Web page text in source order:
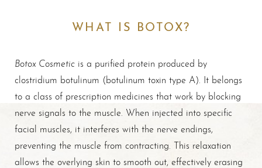
WHAT IS BOTOX?
Botox Cosmetic is a purified protein produced by
clostridium botulinum (botulinum toxin type A). It belongs
to a class of prescription medicines that work by blocking
nerve signals to the muscle. When injected into specific
facial muscles, it interferes with the nerve endings,
preventing the muscle from contracting. This relaxation
allows the overlying skin to smooth out, effectively erasing